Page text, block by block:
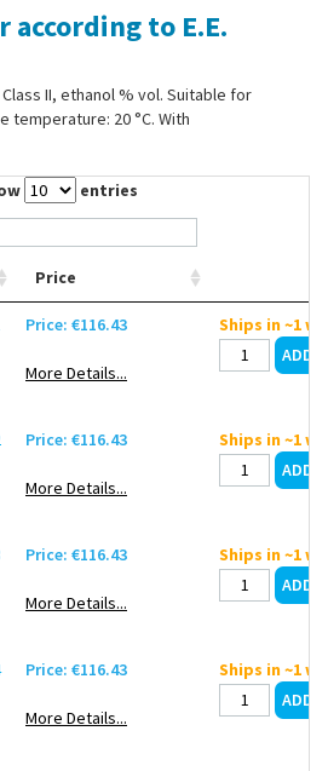
to E.E.
II, ethanol % vol. Suitable for
temperature: 20 °C. With
entries
Price
Price: €116.43
More Details...
Ships in ~1
Price: €116.43
More Details...
Ships in ~1
Price: €116.43
More Details...
Ships in ~1
Price: €116.43
More Details...
Ships in ~1